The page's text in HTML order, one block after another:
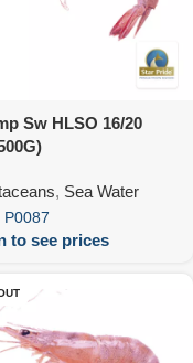
Sw HLSO 16/20
, Sea Water
P0087
to see prices